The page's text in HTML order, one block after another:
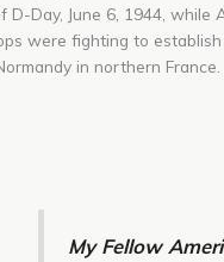
D-Day, June 6, 1944, while
were fighting to
in northern France.
My Fellow